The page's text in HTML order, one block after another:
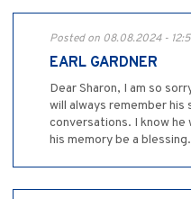
Posted on 08.08.2024 -
EARL GARDNER
Dear Sharon, I am so
will always remember
conversations. I know he
his memory be a blessing.